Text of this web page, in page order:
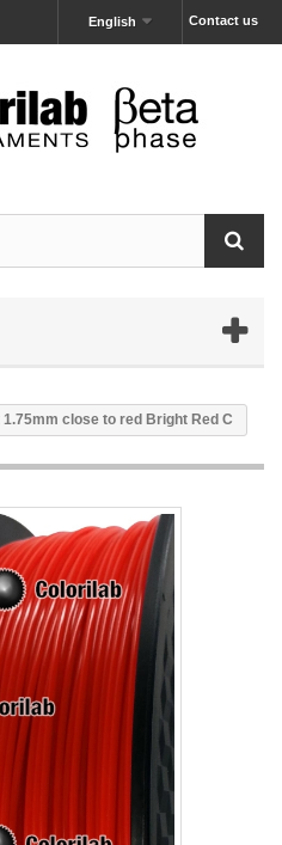
Contact us
English
close to red Bright Red C